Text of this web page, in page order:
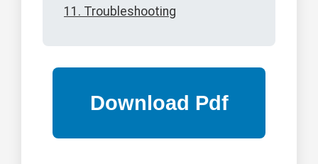
11. Troubleshooting